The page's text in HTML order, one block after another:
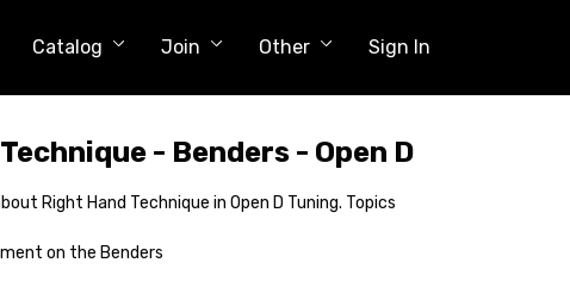
Catalog Join Other Sign In
- Benders - Open D
Right Hand Technique in Open D Tuning. Topics
on the Benders